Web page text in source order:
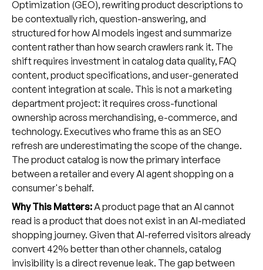
Optimization (GEO), rewriting product descriptions to
be contextually rich, question-answering, and
structured for how AI models ingest and summarize
content rather than how search crawlers rank it. The
shift requires investment in catalog data quality, FAQ
content, product specifications, and user-generated
content integration at scale. This is not a marketing
department project: it requires cross-functional
ownership across merchandising, e-commerce, and
technology. Executives who frame this as an SEO
refresh are underestimating the scope of the change.
The product catalog is now the primary interface
between a retailer and every AI agent shopping on a
consumer's behalf.
Why This Matters:A product page that an AI cannot
read is a product that does not exist in an AI-mediated
shopping journey. Given that AI-referred visitors already
convert 42% better than other channels, catalog
invisibility is a direct revenue leak. The gap between